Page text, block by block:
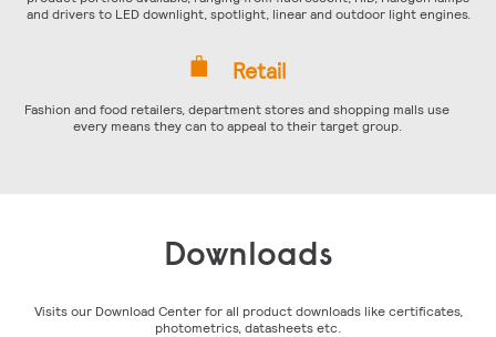
and drivers to LED downlight, spotlight, linear and outdoor light engines.
Retail
Fashion and food retailers, department stores and shopping malls use
every means they can to appeal to their target group.
Downloads
Visits our Download Center for all product downloads like certificates,
photometrics, datasheets etc.